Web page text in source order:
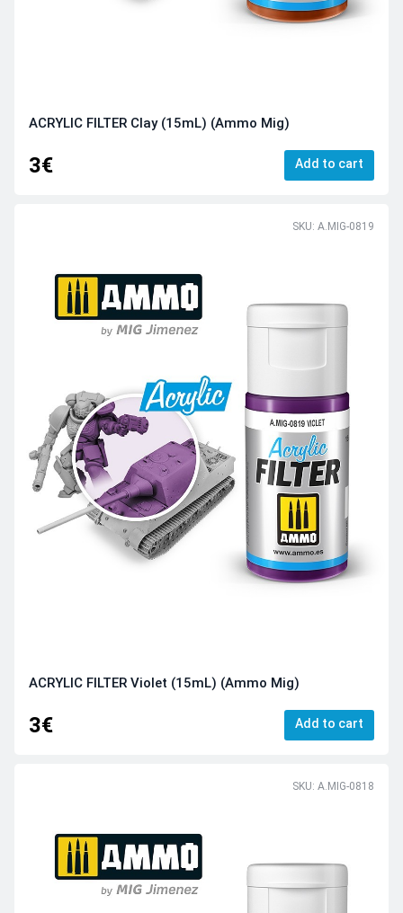
ACRYLIC FILTER Clay (15mL) (Ammo Mig)
3€ Add to cart
SKU: A.MIG-0819
ACRYLIC FILTER Violet (15mL) (Ammo Mig)
3€ Add to cart
SKU: A.MIG-0818